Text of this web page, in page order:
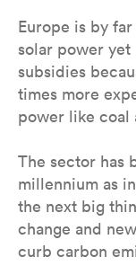
Europe is by
solar power
subsidies
times more
power like coal
The sector has
millennium as
the next big
change and
curb carbon